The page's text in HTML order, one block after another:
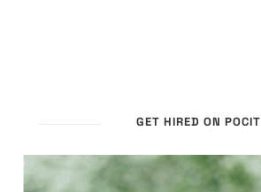
GET HIRED ON POCIT